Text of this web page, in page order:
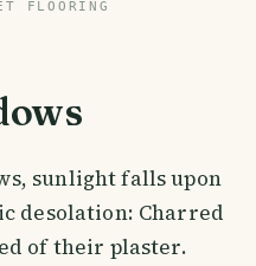
FLOORING
sunlight falls upon
desolation: Charred
of their plaster.